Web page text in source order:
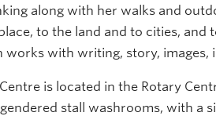
along with her walks and
to the land and to cities,
works with writing, story, images,
is located in the Rotary
stall washrooms, with a